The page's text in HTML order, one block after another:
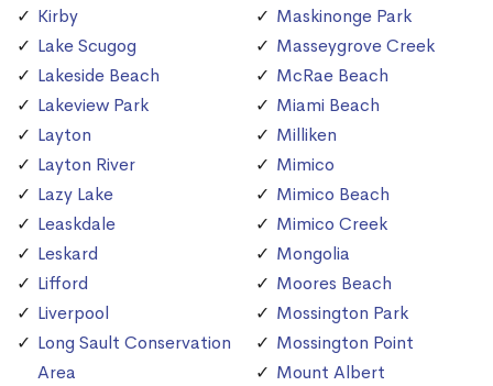
Kirby
Lake Scugog
Lakeside Beach
Lakeview Park
Layton
Layton River
Lazy Lake
Leaskdale
Leskard
Lifford
Liverpool
Long Sault Conservation
Area
Maskinonge Park
Masseygrove Creek
McRae Beach
Miami Beach
Milliken
Mimico
Mimico Beach
Mimico Creek
Mongolia
Moores Beach
Mossington Park
Mossington Point
Mount Albert